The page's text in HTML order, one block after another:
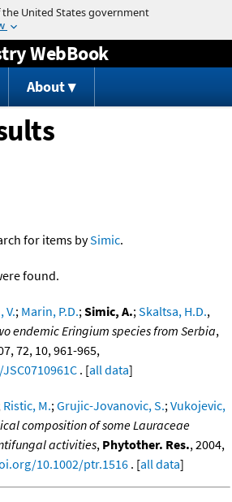
Jump to content
WebBook
About
for items bySimic.
found.
V.; Marin, P.D.;Simic, A.;Skaltsa, H.D.,
endemic Eringium species from Serbia,
72, 10, 961-965,
. [all data]
Ristic, M.;Grujic-Jovanovic, S.;Vukojevic,
composition of some Lauraceae
activities, Phytother. Res., 2004,
10.1002/ptr.1516 . [all data]